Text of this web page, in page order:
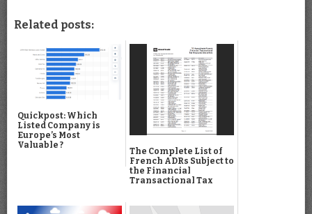
Related posts:
Quickpost: Which
Listed Company is
Europe’s Most
Valuable ?
The Complete List of
French ADRs Subject to
the Financial
Transactional Tax